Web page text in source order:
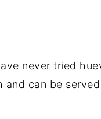
never tried
and can be